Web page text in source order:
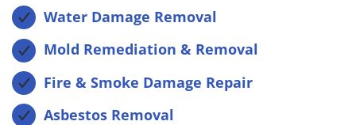
Water Damage Removal
Mold Remediation & Removal
Fire & Smoke Damage Repair
Asbestos Removal